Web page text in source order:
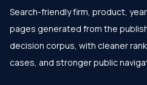
Search-friendly firm, product,
pages generated from the
decision corpus, with cleaner
cases, and stronger public